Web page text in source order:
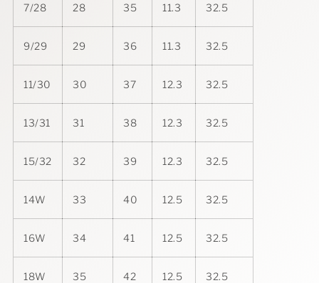
7/28 28 35 11.3 32.5
9/29 29 36 11.3 32.5
11/30 30 37 12.3 32.5
13/31 31 38 12.3 32.5
15/32 32 39 12.3 32.5
14W 33 40 12.5 32.5
16W 34 41 12.5 32.5
18W 35 42 12.5 32.5